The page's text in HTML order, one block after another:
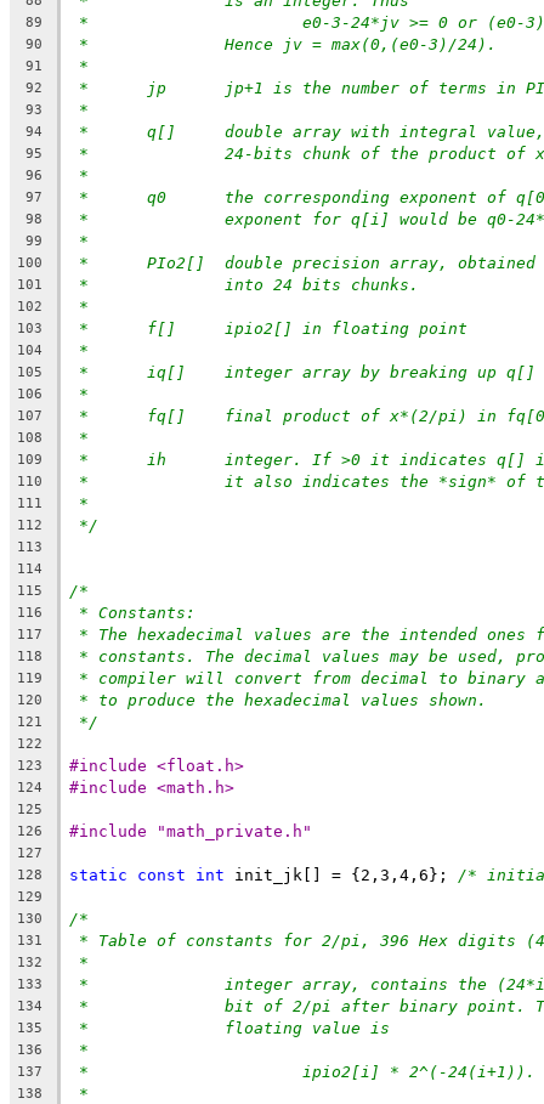
89 *			e0-3-24*jv >= 0 or
90 *		Hence jv = max(0,(e0-3)/24).
91 *
92 *	jp	jp+1 is the number of terms
93 *
94 * 	q[]	double array with integral
95 *		24-bits chunk of the product
96 *
97 *	q0	the corresponding exponent
98 *		exponent for q[i] would be q0-
99 *
100 *	PIo2[]	double precision array,
101 *		into 24 bits chunks.
102 *
103 *	f[]	ipio2[] in floating point
104 *
105 *	iq[]	integer array by breaking up
106 *
107 *	fq[]	final product of x*(2/pi) in
108 *
109 *	ih	integer. If >0 it indicates q[]
110 *		it also indicates the *sign* of
111 *
112 */
113
114
115
/*
116 * Constants:
117 * The hexadecimal values are the intended
118 * constants. The decimal values may be used,
119 * compiler will convert from decimal to binary
120 * to produce the hexadecimal values shown.
121 */
122
123
#include <float.h>
124 #include <math.h>
125
126
#include "math_private.h"
127
128
static const int init_jk[] = {2,3,4,6}; /*
129
130
/*
131 * Table of constants for 2/pi, 396 Hex digits
132 *
133 *		integer array, contains the
134 *		bit of 2/pi after binary point.
135 *		floating value is
136 *
137 *			ipio2[i] * 2^(-24(i+1)).
138 *